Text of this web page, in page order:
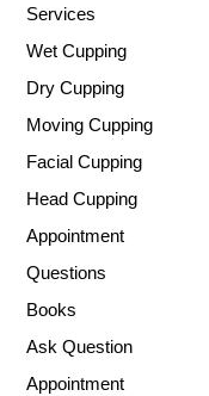
Services
Wet Cupping
Dry Cupping
Moving Cupping
Facial Cupping
Head Cupping
Appointment
Questions
Books
Ask Question
Appointment